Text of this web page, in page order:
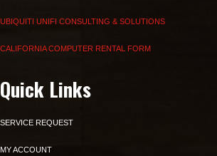
UBIQUITI UNIFI CONSULTING & SOLUTIONS
CALIFORNIA COMPUTER RENTAL FORM
Quick Links
SERVICE REQUEST
MY ACCOUNT